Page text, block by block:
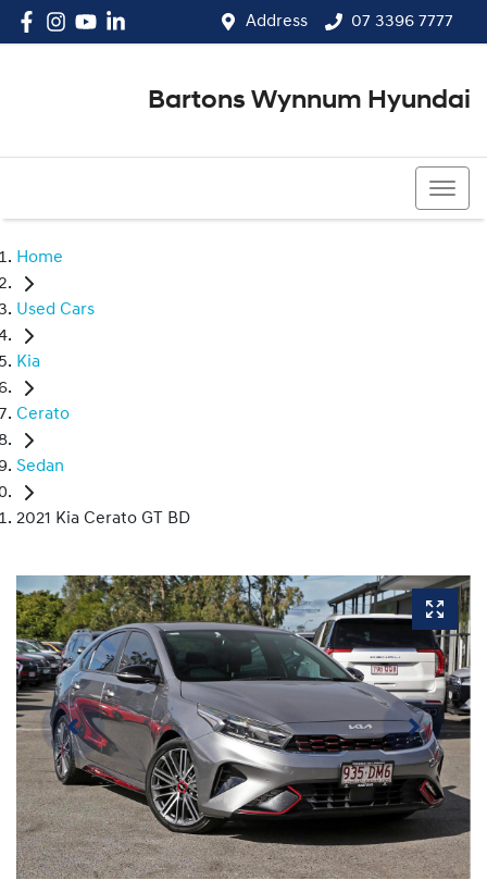
Address 07 3396 7777
Bartons Wynnum Hyundai
Home
Used Cars
Kia
Cerato
Sedan
2021 Kia Cerato GT BD